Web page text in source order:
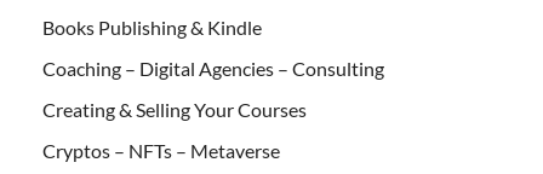
Books Publishing & Kindle
Coaching – Digital Agencies – Consulting
Creating & Selling Your Courses
Cryptos – NFTs – Metaverse